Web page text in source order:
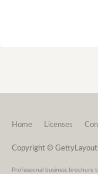
Home Licenses
Copyright ©
Professional business brochure